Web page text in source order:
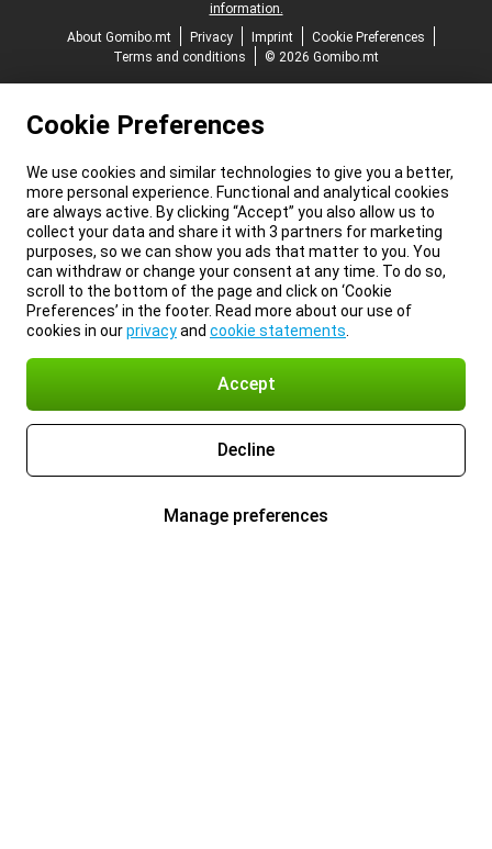
information.
About Gomibo.mt
Privacy Imprint
Cookie Preferences
Terms and conditions
© 2026 Gomibo.mt
Cookie Preferences
We use cookies and similar technologies to give you a better,
more personal experience. Functional and analytical cookies
are always active. By clicking “Accept” you also allow us to
collect your data and share it with 3 partners for marketing
purposes, so we can show you ads that matter to you. You
can withdraw or change your consent at any time. To do so,
scroll to the bottom of the page and click on ‘Cookie
Preferences’ in the footer. Read more about our use of
cookies in ourprivacyand cookie statements
Accept
Decline
Manage preferences